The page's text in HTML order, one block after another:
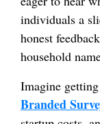
individuals a
honest
household
Imagine
Branded